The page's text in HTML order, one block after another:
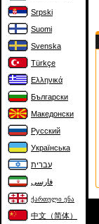
Srpski
Suomi
Svenska
Türkçe
Ελληνικά
Български
Македонски
Русский
Українська
עברית
فارسی
ქართული ენა
中文（简体）